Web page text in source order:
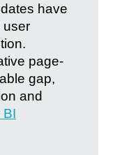
have
user
page-
gap,
and
BI